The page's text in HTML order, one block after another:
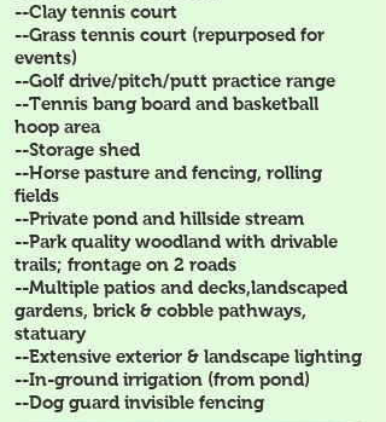
--Clay tennis court
--Grass tennis court (repurposed for
events)
--Golf drive/pitch/putt practice range
--Tennis bang board and basketball
hoop area
--Storage shed
--Horse pasture and fencing, rolling
fields
--Private pond and hillside stream
--Park quality woodland with drivable
trails; frontage on 2 roads
--Multiple patios and decks,landscaped
gardens, brick & cobble pathways,
statuary
--Extensive exterior & landscape lighting
--In-ground irrigation (from pond)
--Dog guard invisible fencing